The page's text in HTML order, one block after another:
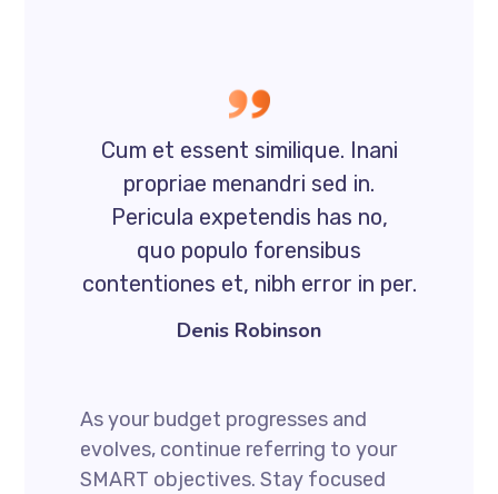
Cum et essent similique. Inani
propriae menandri sed in.
Pericula expetendis has no,
quo populo forensibus
contentiones et, nibh error in per.
Denis Robinson
As your budget progresses and
evolves, continue referring to your
SMART objectives. Stay focused